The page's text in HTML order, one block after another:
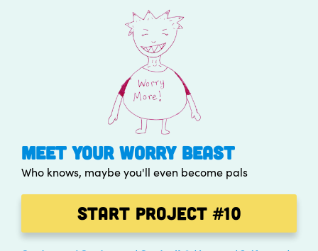
MEET YOUR WORRY BEAST
Who knows, maybe you'll even become pals
Start Project#10